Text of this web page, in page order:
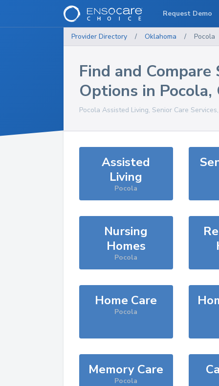
Provider Directory / Oklahoma / Pocola
Find and Compare
Options in Pocola,
Pocola Assisted Living, Senior Care
Assisted
Living
Pocola
Nursing
Homes
Pocola
Home Care
Pocola
Memory Care
Pocola
Request Demo